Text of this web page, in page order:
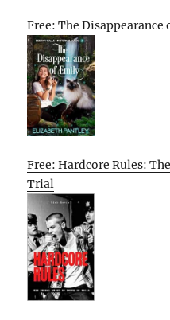
Free: The Disappearance
Free: Hardcore Rules:
Trial